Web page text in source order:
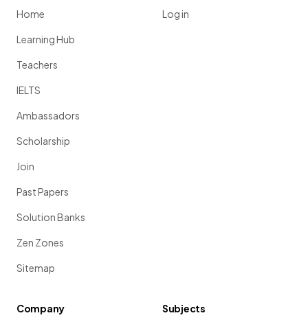
Home
Learning Hub
Teachers
IELTS
Ambassadors
Scholarship
Join
Past Papers
Solution Banks
Zen Zones
Sitemap
Log in
Company
Subjects